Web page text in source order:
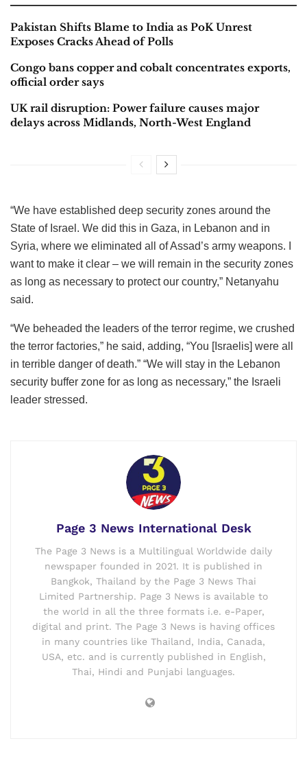
Pakistan Shifts Blame to India as PoK Unrest
Exposes Cracks Ahead of Polls
Congo bans copper and cobalt concentrates exports,
official order says
UK rail disruption: Power failure causes major
delays across Midlands, North-West England
“We have established deep security zones around the
State of Israel. We did this in Gaza, in Lebanon and in
Syria, where we eliminated all of Assad’s army weapons. I
want to make it clear – we will remain in the security zones
as long as necessary to protect our country,” Netanyahu
said.
“We beheaded the leaders of the terror regime, we crushed
the terror factories,” he said, adding, “You [Israelis] were all
in terrible danger of death.” “We will stay in the Lebanon
security buffer zone for as long as necessary,” the Israeli
leader stressed.
Page 3 News International Desk
The Page 3 News is a Multilingual Worldwide daily
newspaper founded in 2021. It is published in
Bangkok, Thailand by the Page 3 News Thai
Limited Partnership. Page 3 News is available to
the world in all the three formats i.e. e-Paper,
digital and print. The Page 3 News is having offices
in many countries like Thailand, India, Canada,
USA, etc. and is currently published in English,
Thai, Hindi and Punjabi languages.